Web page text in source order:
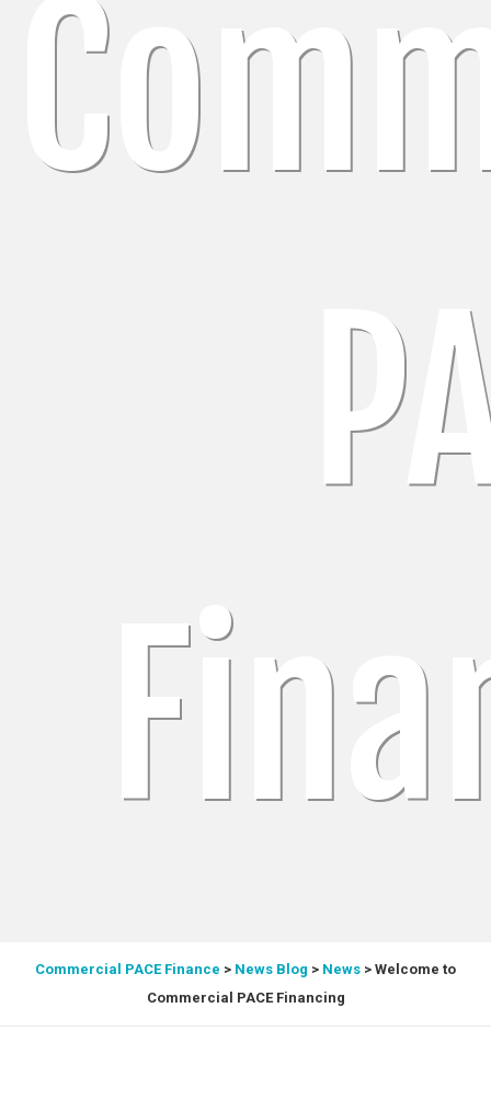
Commercial PACE Finance > News Blog > News > Welcome to
Commercial PACE Financing